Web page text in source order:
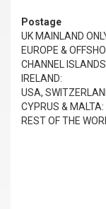
Postage
UK MAINLAND
EUROPE &
CHANNEL
IRELAND:
USA,
CYPRUS & MALTA:
REST OF THE